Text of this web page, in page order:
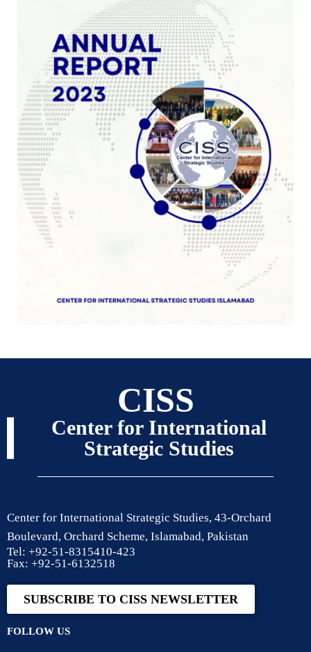
CISS
Center for International
Strategic Studies
Center for International Strategic Studies, 43-Orchard
Boulevard, Orchard Scheme, Islamabad, Pakistan
Tel: +92-51-8315410-423
Fax: +92-51-6132518
SUBSCRIBE TO CISS NEWSLETTER
FOLLOW US